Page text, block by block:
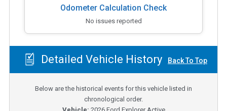
Odometer Calculation Check
No issues reported
Detailed Vehicle History Back To Top
Below are the historical events for this vehicle listed in
chronological order.